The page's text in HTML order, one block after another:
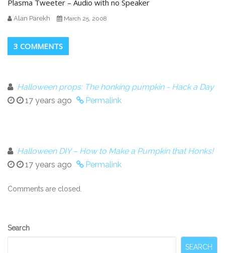
Plasma Tweeter – Audio with no Speaker
Alan Parekh March 25, 2008
3 COMMENTS
Halloween props: The honking pumpkin - Hack a Day
17 years ago
Permalink
Halloween DIY – How to Make a Pumpkin that Honks!
17 years ago
Permalink
Comments are closed.
Secondary
Search
SEARCH